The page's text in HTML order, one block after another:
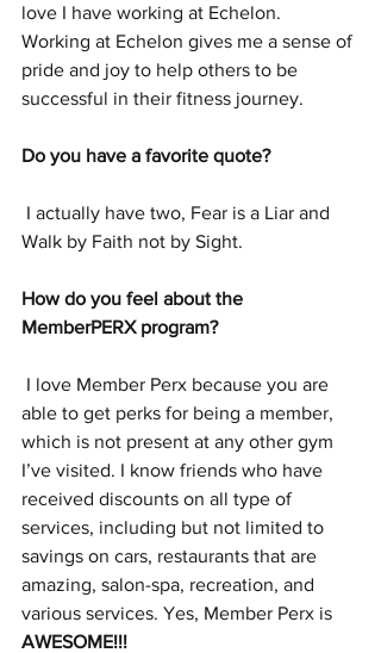
love I have working at Echelon.
Working at Echelon gives me a sense of
pride and joy to help others to be
successful in their fitness journey.
Do you have a favorite quote?
Walk by Faith not by Sight.
How do you feel about the
MemberPERX program?
able to get perks for being a member,
which is not present at any other gym
I’ve visited. I know friends who have
received discounts on all type of
services, including but not limited to
savings on cars, restaurants that are
amazing, salon-spa, recreation, and
various services. Yes, Member Perx is
AWESOME!!!